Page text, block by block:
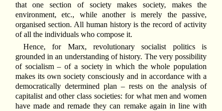
that one section of society makes society, makes the
environment, etc., while another is merely the passive,
organised section. All human history is the record of activity
of all the individuals who compose it.
Hence, for Marx, revolutionary socialist politics is
grounded in an understanding of history. The very possibility
of socialism – of a society in which the whole population
makes its own society consciously and in accordance with a
democratically determined plan – rests on the analysis of
capitalist and other class societies: for what men and women
have made and remade they can remake again in line with